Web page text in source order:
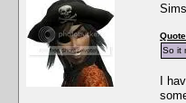
So it
I